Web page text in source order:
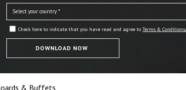
Check here to indicate that you have read and agree to Terms &